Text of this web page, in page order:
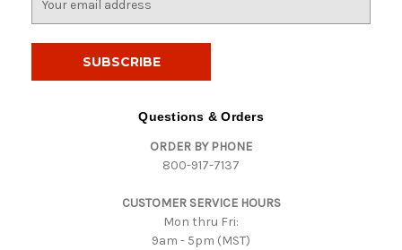
Questions & Orders
ORDER BY PHONE
800-917-7137
CUSTOMER SERVICE HOURS
Mon thru Fri:
9am - 5pm (MST)